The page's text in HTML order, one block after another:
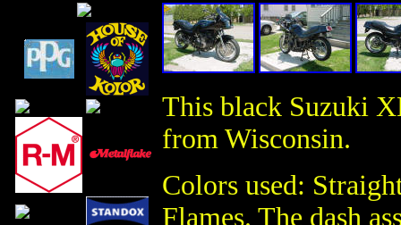
This black Suzuki
from Wisconsin.
Colors used:
Flames. The dash